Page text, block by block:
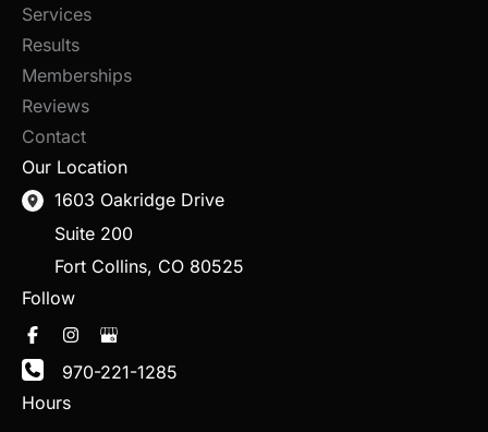
Services
Results
Memberships
Reviews
Contact
Our Location
1603 Oakridge Drive
Suite 200
Fort Collins, CO 80525
Follow
970-221-1285
Hours